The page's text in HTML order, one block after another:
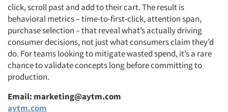
click, scroll past and add to their cart. The result is
behavioral metrics – time-to-first-click, attention span,
purchase selection – that reveal what’s actually driving
consumer decisions, not just what consumers claim they’d
do. For teams looking to mitigate wasted spend, it’s a rare
chance to validate concepts long before committing to
production.
Email: marketing@aytm.com
aytm.com